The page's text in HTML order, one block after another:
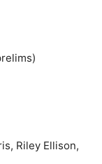
Riley Ellison,